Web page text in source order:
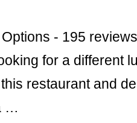
- 195
for a different
restaurant and
…